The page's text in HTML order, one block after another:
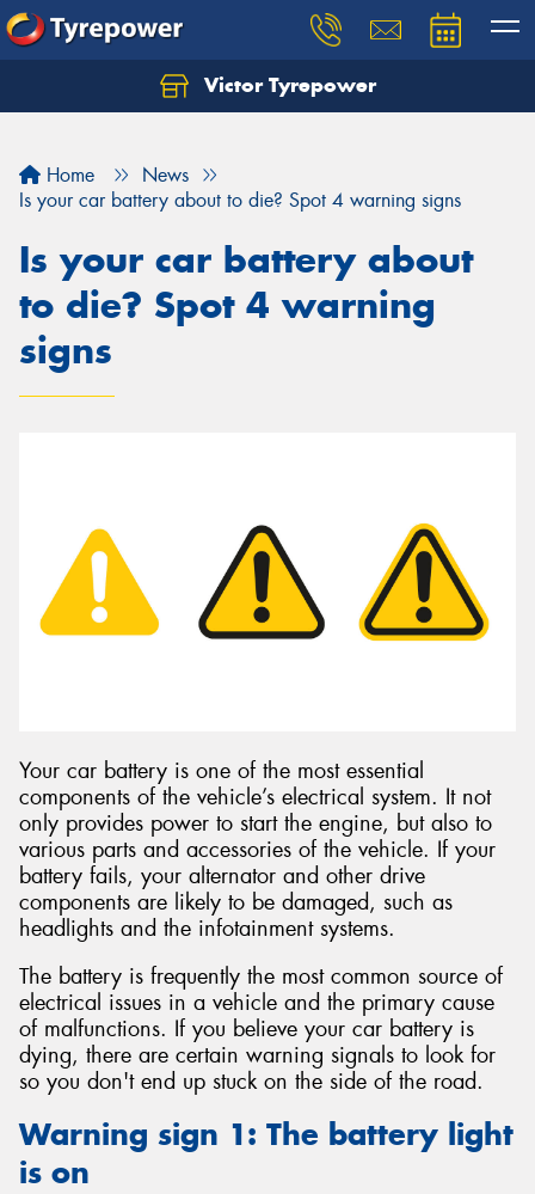
Victor Tyrepower
Home
News
Is your car battery about to die? Spot 4 warning signs
Is your car battery about
to die? Spot 4 warning
signs
Your car battery is one of the most essential
components of the vehicle’s electrical system. It not
only provides power to start the engine, but also to
various parts and accessories of the vehicle. If your
battery fails, your alternator and other drive
components are likely to be damaged, such as
headlights and the infotainment systems.
The battery is frequently the most common source of
electrical issues in a vehicle and the primary cause
of malfunctions. If you believe your car battery is
dying, there are certain warning signals to look for
so you don't end up stuck on the side of the road.
Warning sign 1: The battery light
is on
Let us know what you need, and our team will